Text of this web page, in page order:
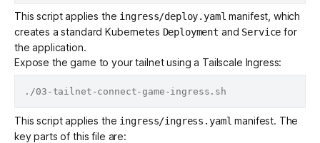
This script applies the ingress/deploy.yaml manifest, which
creates a standard Kubernetes Deployment and Service for
the application.
Expose the game to your tailnet using a Tailscale Ingress:
This script applies the ingress/ingress.yaml manifest. The
key parts of this file are: